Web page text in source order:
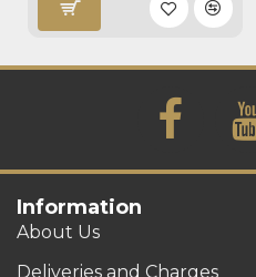
Information
About Us
Deliveries and Charges